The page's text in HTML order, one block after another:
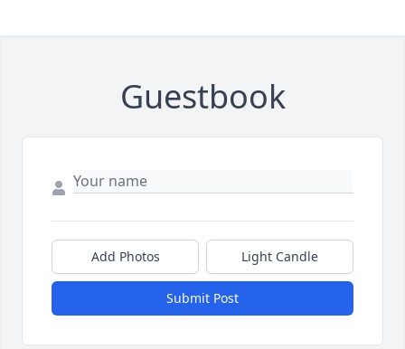
Guestbook
Add Photos Light Candle
Submit Post